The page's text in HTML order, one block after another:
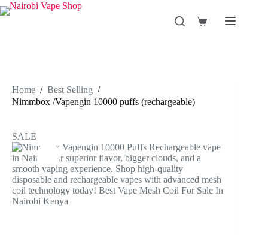
Skip
to
Shopping
Home / Best Selling /
Nimmbox /Vapengin 10000 puffs (rechargeable)
SALE